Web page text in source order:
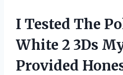
I Tested The
White 2 3Ds
Provided